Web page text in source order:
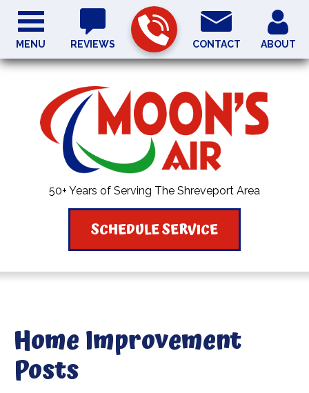
50+ Years of Serving The Shreveport Area
REVIEWS CONTACT ABOUT
SCHEDULE SERVICE
MENU
Home Improvement
Posts